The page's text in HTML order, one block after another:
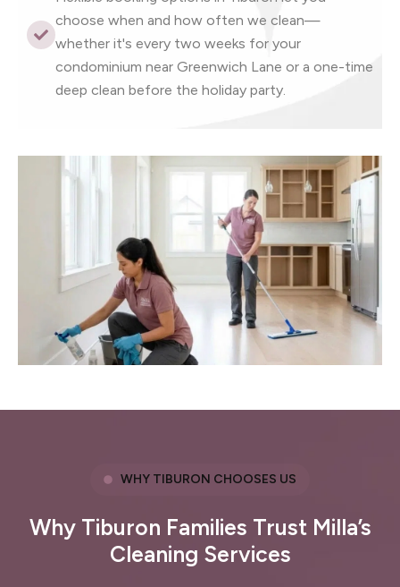
choose when and how often we clean—
whether it's every two weeks for your
condominium near Greenwich Lane or a one-time
deep clean before the holiday party.
WHY TIBURON CHOOSES US
Why Tiburon Families Trust Milla’s
Cleaning Services